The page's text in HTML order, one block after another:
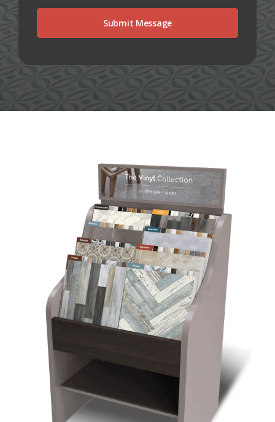
ASHBY-DE-LA-ZOUCH
BLOG
CONTACT US